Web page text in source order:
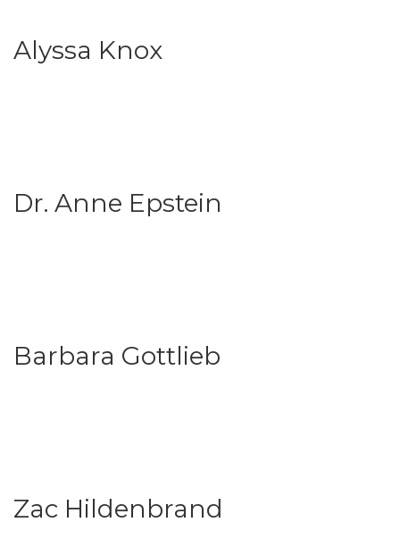
Alyssa Knox
Dr. Anne Epstein
Barbara Gottlieb
Zac Hildenbrand